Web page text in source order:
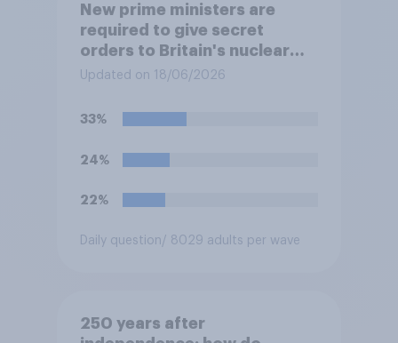
New prime ministers are
required to give secret
orders to Britain's nuclear
submarines, to be opened in
destroys the British
traditional options, which
the prime minister?
Updated on 18/06/2026
33%
24%
22%
Daily question/ 8029 adults per wave
250 years after